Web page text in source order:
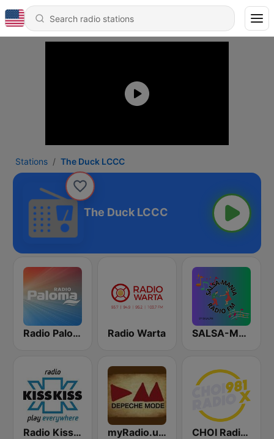
Stations The Duck LCCC
The Duck LCCC
Radio Paloma Radio Warta SALSA-MANIA RADIO FM
Radio Kiss Kiss myRadio.ua - Depeche Mode CHOI Radio X 98.1 FM